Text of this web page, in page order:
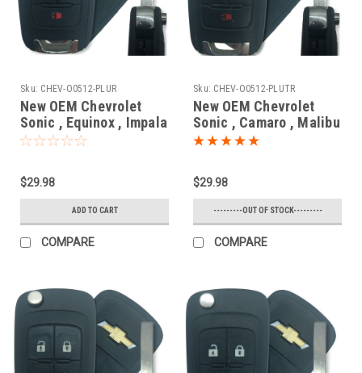
Sku: CHEV-O0512-PLUR
New OEM Chevrolet
Sonic , Equinox , Impala
, Camaro , Cruze ,
OHT01060512 5461A-
01060512 Key - Flip /
Remote
$29.98
ADD TO CART
COMPARE
Sku: CHEV-O0512-PLUTR
New OEM Chevrolet
Sonic , Camaro , Malibu
, Cruze , Impala ,
OHT01060512 5461A-
01060512 Key - Flip /
Remote
$29.98
---------OUT OF STOCK---------
COMPARE